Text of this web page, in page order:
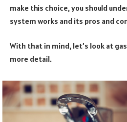
make this choice, you should
system works and its pros and
With that in mind, let’s look at
more detail.